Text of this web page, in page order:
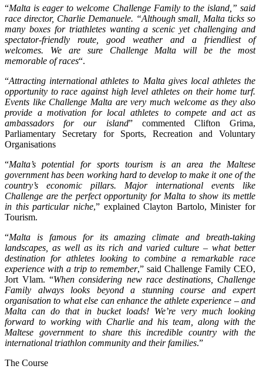
“Malta is eager to welcome Challenge Family to the island,” said
race director, Charlie Demanuele. “Although small, Malta ticks so
many boxes for triathletes wanting a scenic yet challenging and
spectator-friendly route, good weather and a friendliest of
welcomes. We are sure Challenge Malta will be the most
memorable of races“.
“Attracting international athletes to Malta gives local athletes the
opportunity to race against high level athletes on their home turf.
Events like Challenge Malta are very much welcome as they also
provide a motivation for local athletes to compete and act as
ambassadors for our island” commented Clifton Grima,
Parliamentary Secretary for Sports, Recreation and Voluntary
Organisations
“Malta’s potential for sports tourism is an area the Maltese
government has been working hard to develop to make it one of the
country’s economic pillars. Major international events like
Challenge are the perfect opportunity for Malta to show its mettle
in this particular niche,” explained Clayton Bartolo, Minister for
Tourism.
“Malta is famous for its amazing climate and breath-taking
landscapes, as well as its rich and varied culture – what better
destination for athletes looking to combine a remarkable race
experience with a trip to remember,” said Challenge Family CEO,
Jort Vlam. “When considering new race destinations, Challenge
Family always looks beyond a stunning course and expert
organisation to what else can enhance the athlete experience – and
Malta can do that in bucket loads! We’re very much looking
forward to working with Charlie and his team, along with the
Maltese government to share this incredible country with the
international triathlon community and their families.”
The Course